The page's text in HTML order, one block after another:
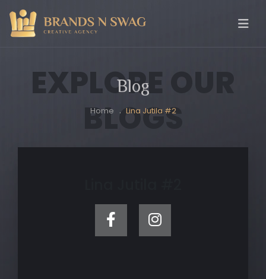
Blog
Home Lina Jutila #2
EXPLORE OUR
BLOGS